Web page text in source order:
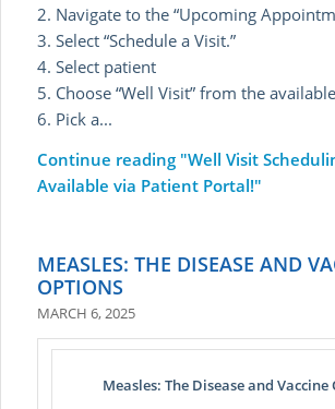
2. Navigate to the “Upcoming
3. Select “Schedule a Visit.”
4. Select patient
5. Choose “Well Visit” from the
6. Pick a...
Continue reading "Well Visit
Available via Patient Portal!"
MEASLES: THE DISEASE AND
OPTIONS
MARCH 6, 2025
Measles: The Disease and